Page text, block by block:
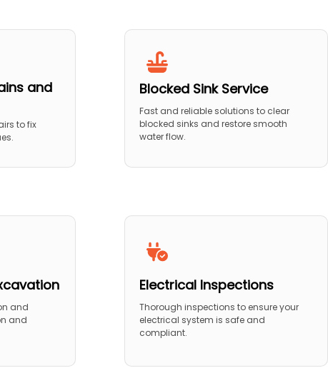
and
to fix
Blocked Sink Service
Fast and reliable solutions to clear
blocked sinks and restore smooth
water flow.
and
and
Electrical Inspections
Thorough inspections to ensure your
electrical system is safe and
compliant.